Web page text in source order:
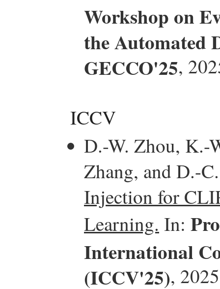
Workshop on
the Automated
GECCO'25,
ICCV
D.-W. Zhou, K.-
Zhang, and D.-
Injection for
Learning. In:
International
(ICCV'25),